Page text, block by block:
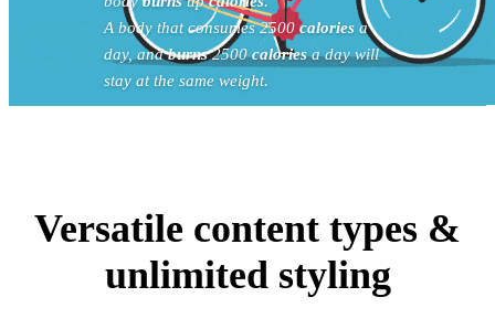
A body that consumes 2500 calories a
day, andburns2500caloriesa day will
stay at the same weight.
Versatile content types &
unlimited styling